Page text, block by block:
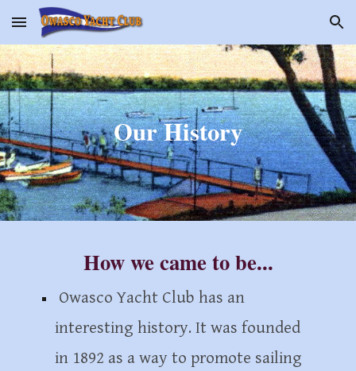
Skip to main content Skip to navigation
Our History
How we came to be...
Owasco Yacht Club has an
interesting history. It was founded
in 1892 as a way to promote sailing